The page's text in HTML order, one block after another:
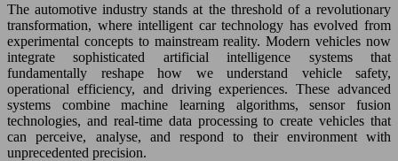
The automotive industry stands at the threshold of a revolutionary
transformation, where intelligent car technology has evolved from
experimental concepts to mainstream reality. Modern vehicles now
integrate sophisticated artificial intelligence systems that
fundamentally reshape how we understand vehicle safety,
operational efficiency, and driving experiences. These advanced
systems combine machine learning algorithms, sensor fusion
technologies, and real-time data processing to create vehicles that
can perceive, analyse, and respond to their environment with
unprecedented precision.